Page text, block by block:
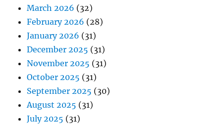
March 2026 (32)
February 2026 (28)
January 2026 (31)
December 2025 (31)
November 2025 (31)
October 2025 (31)
September 2025 (30)
August 2025 (31)
July 2025 (31)